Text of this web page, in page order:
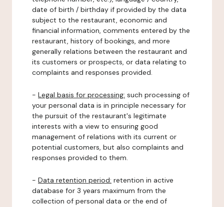
date of birth / birthday if provided by the data
subject to the restaurant, economic and
financial information, comments entered by the
restaurant, history of bookings, and more
generally relations between the restaurant and
its customers or prospects, or data relating to
complaints and responses provided.
- Legal basis for processing: such processing of
your personal data is in principle necessary for
the pursuit of the restaurant's legitimate
interests with a view to ensuring good
management of relations with its current or
potential customers, but also complaints and
responses provided to them.
- Data retention period: retention in active
database for 3 years maximum from the
collection of personal data or the end of